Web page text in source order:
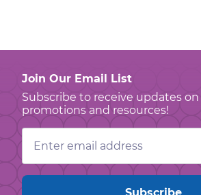
Join Our Email List
Subscribe to receive updates
promotions and resources!
Email
Address